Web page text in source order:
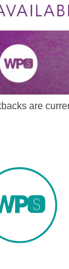
are